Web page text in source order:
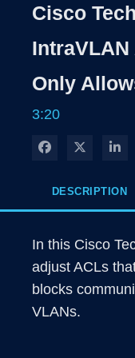
Cisco
Only
3:20
Share onShare
DESCRIPTION
In this Cisco
adjust ACLs
blocks